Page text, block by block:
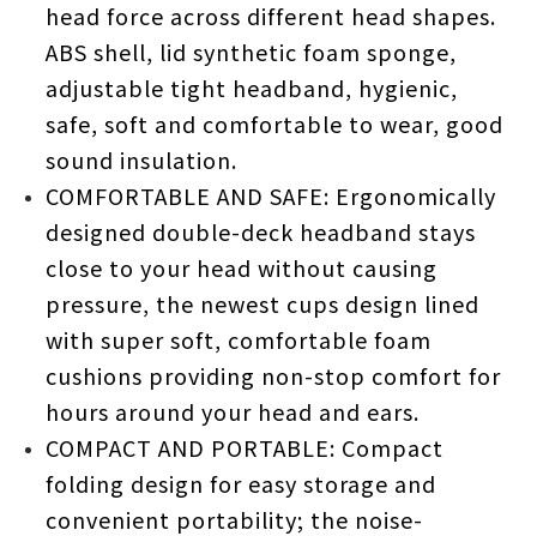
head force across different head shapes.
ABS shell, lid synthetic foam sponge,
adjustable tight headband, hygienic,
safe, soft and comfortable to wear, good
sound insulation.
COMFORTABLE AND SAFE: Ergonomically
designed double-deck headband stays
close to your head without causing
pressure, the newest cups design lined
with super soft, comfortable foam
cushions providing non-stop comfort for
hours around your head and ears.
COMPACT AND PORTABLE: Compact
folding design for easy storage and
convenient portability; the noise-